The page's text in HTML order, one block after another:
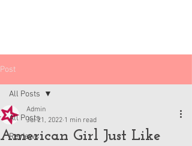
Post
All Posts
Reviews
All Posts
American Girl Just Like
Admin
Jul 21, 2022 1 min read